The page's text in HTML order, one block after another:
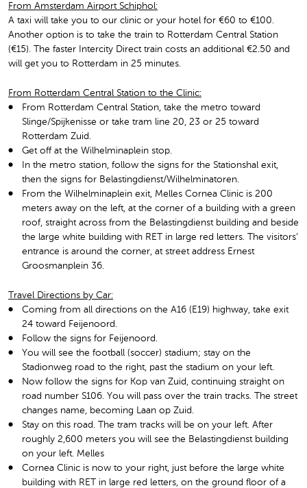
From Amsterdam Airport Schiphol:
A taxi will take you to our clinic or your hotel for €60 to €100.
Another option is to take the train to Rotterdam Central Station
(€15). The faster Intercity Direct train costs an additional €2.50 and
will get you to Rotterdam in 25 minutes.
From Rotterdam Central Station to the Clinic:
From Rotterdam Central Station, take the metro toward
Slinge/Spijkenisse or take tram line 20, 23 or 25 toward
Rotterdam Zuid.
Get off at the Wilhelminaplein stop.
In the metro station, follow the signs for the Stationshal exit,
then the signs for Belastingdienst/Wilhelminatoren.
From the Wilhelminaplein exit, Melles Cornea Clinic is 200
meters away on the left, at the corner of a building with a green
roof, straight across from the Belastingdienst building and beside
the large white building with RET in large red letters. The visitors’
entrance is around the corner, at street address Ernest
Groosmanplein 36.
Travel Directions by Car:
Coming from all directions on the A16 (E19) highway, take exit
24 toward Feijenoord.
Follow the signs for Feijenoord.
You will see the football (soccer) stadium; stay on the
Stadionweg road to the right, past the stadium on your left.
Now follow the signs for Kop van Zuid, continuing straight on
road number S106. You will pass over the train tracks. The street
changes name, becoming Laan op Zuid.
Stay on this road. The tram tracks will be on your left. After
roughly 2,600 meters you will see the Belastingdienst building
on your left. Melles
Cornea Clinic is now to your right, just before the large white
building with RET in large red letters, on the ground floor of a